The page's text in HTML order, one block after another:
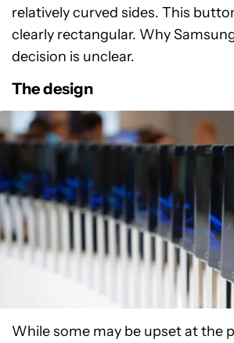
relatively curved sides. This
clearly rectangular. Why
decision is unclear.
The design
While some may be upset at the